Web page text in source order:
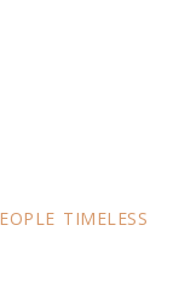
TIMELESS